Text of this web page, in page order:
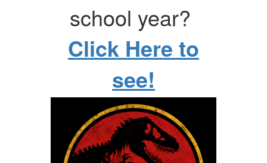
school year?
Click Here to
see!